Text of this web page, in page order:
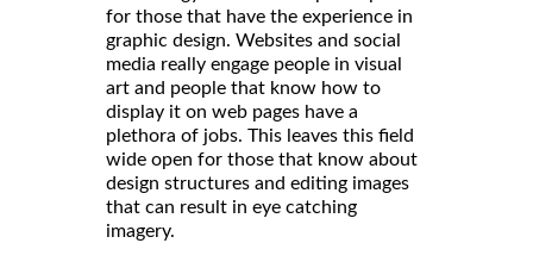
for those that have the experience in
graphic design. Websites and social
media really engage people in visual
art and people that know how to
display it on web pages have a
plethora of jobs. This leaves this field
wide open for those that know about
design structures and editing images
that can result in eye catching
imagery.